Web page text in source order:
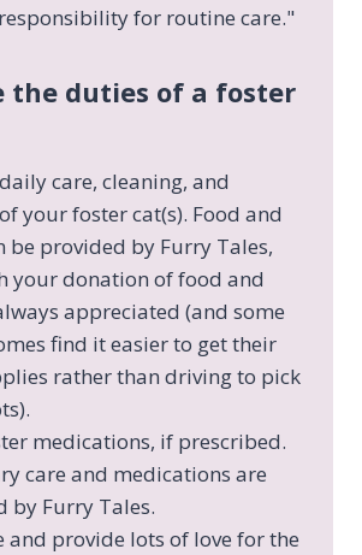
the duties of a foster
care, cleaning, and
your foster cat(s). Food and
be provided by Furry Tales,
your donation of food and
appreciated (and some
find it easier to get their
rather than driving to pick
medications, if prescribed.
care and medications are
by Furry Tales.
and provide lots of love for the